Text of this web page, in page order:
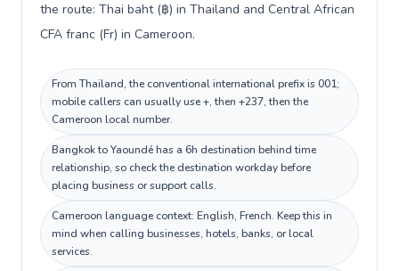
the route: Thai baht (฿) in Thailand and Central African
CFA franc (Fr) in Cameroon.
From Thailand, the conventional international prefix is 001;
mobile callers can usually use +, then +237, then the
Cameroon local number.
Bangkok to Yaoundé has a 6h destination behind time
relationship, so check the destination workday before
placing business or support calls.
Cameroon language context: English, French. Keep this in
mind when calling businesses, hotels, banks, or local
services.